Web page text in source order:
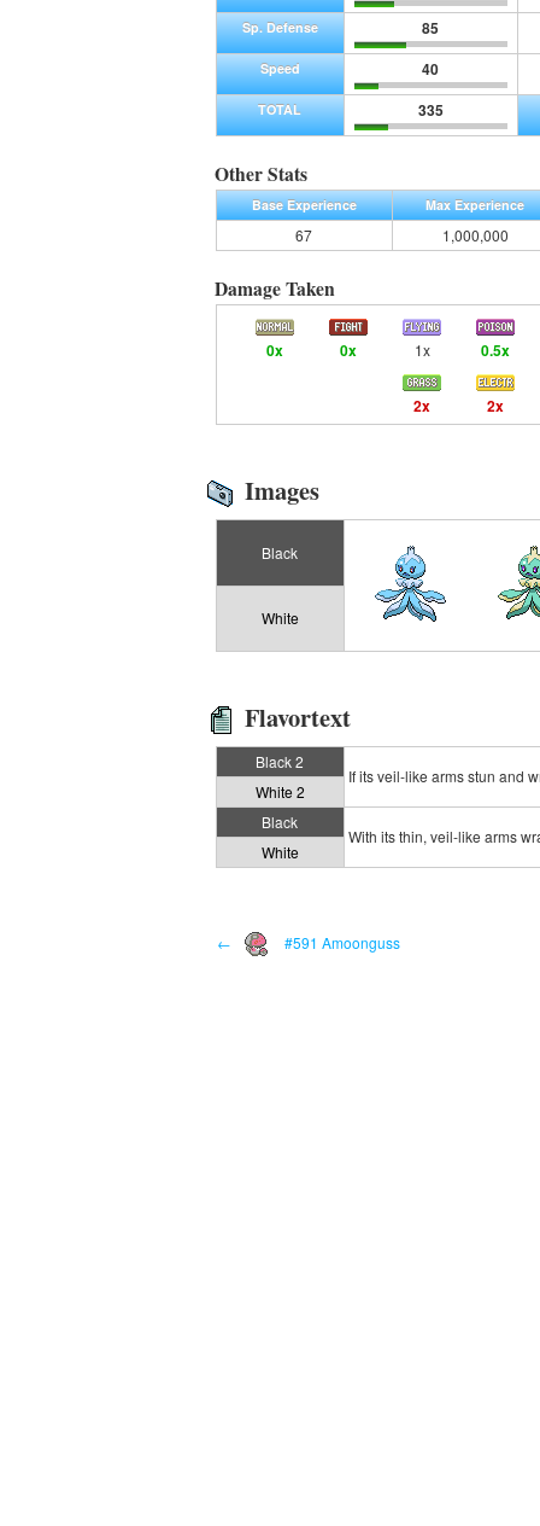
Sp. Defense 85
Speed 40
TOTAL 335
Other Stats
Base Experience Max Experience
67 1,000,000
Damage Taken
0x 0x 1x 0.5x
2x 2x
Images
Black
White
Flavortext
Black 2
If its veil-like arms stun and
White 2
Black
With its thin, veil-like arms
White
← #591 Amoonguss